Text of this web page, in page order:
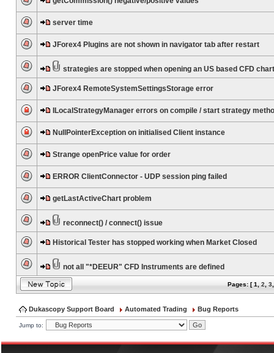
server time
JForex4 Plugins are not shown in navigator tab after restart
strategies are stopped when opening an US based CFD chart
JForex4 RemoteSystemSettingsStorage error
ILocalStrategyManager errors on compile / start strategy
NullPointerException on initialised Client instance
Strange openPrice value for order
ERROR ClientConnector - UDP session ping failed
getLastActiveChart problem
reconnect() / connect() issue
Historical Tester has stopped working when Market Closed
not all "*DEEUR" CFD Instruments are defined
Pages: [1 2 3
Dukascopy Support Board Automated Trading Bug Reports
Jump to: